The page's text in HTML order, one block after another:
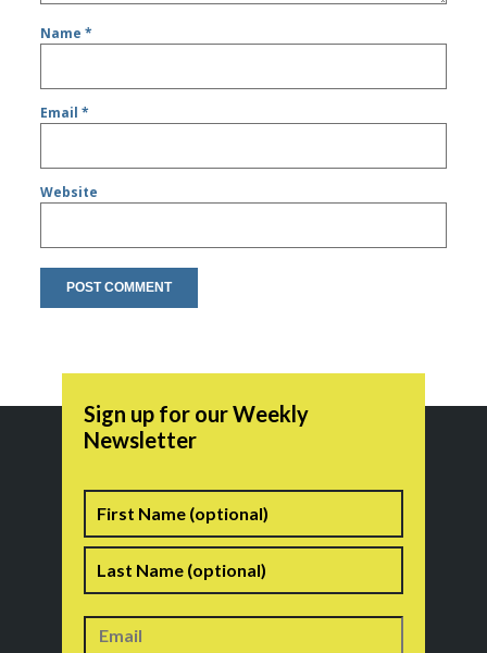
Name*
Email*
Website
Sign up for our Weekly
Newsletter
Name